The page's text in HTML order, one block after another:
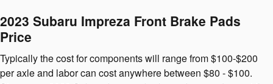
2023 Subaru Impreza Front Brake Pads
Price
Typically the cost for components will range from $100-$200
per axle and labor can cost anywhere between $80 - $100.